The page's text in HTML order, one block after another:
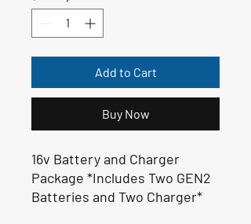
Add to Cart
Buy Now
16v Battery and Charger
Package *Includes Two GEN2
Batteries and Two Charger*